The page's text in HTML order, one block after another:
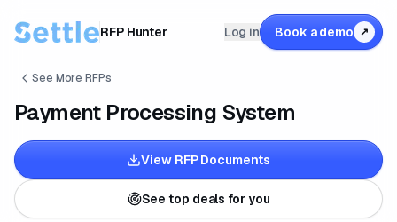
RFP Hunter Log in Book a demo ↗
See More RFPs
Payment Processing System
View RFP Documents
See top deals for you